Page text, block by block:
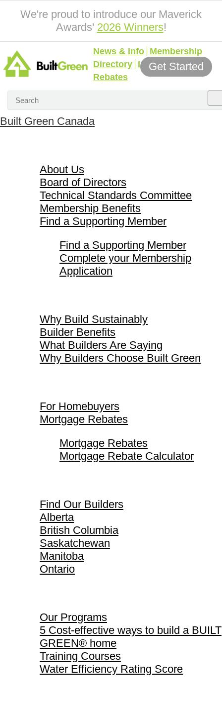
We're proud to introduce our Maverick
Awards' 2026 Winners!
News & Info Membership
Directory Incentives &
Rebates
Get Started
Built Green Canada
About Us
Board of Directors
Technical Standards Committee
Membership Benefits
Find a Supporting Member
Find a Supporting Member
Complete your Membership
Application
Why Build Sustainably
Builder Benefits
What Builders Are Saying
Why Builders Choose Built Green
For Homebuyers
Mortgage Rebates
Mortgage Rebates
Mortgage Rebate Calculator
Find Our Builders
Alberta
British Columbia
Saskatchewan
Manitoba
Ontario
Our Programs
5 Cost-effective ways to build a BUILT
GREEN® home
Training Courses
Water Efficiency Rating Score